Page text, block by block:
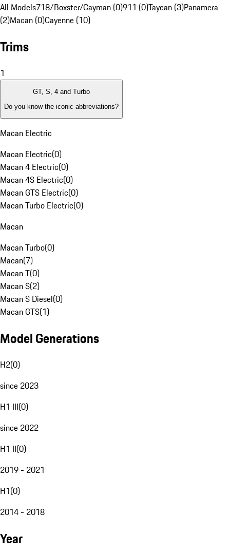
All Models718/Boxster/Cayman (0)911 (0)Taycan (3)Panamera
(2)Macan (0)Cayenne (10)
Trims
1
GT, S, 4 and Turbo
Do you know the iconic abbreviations?
Macan Electric
Macan Electric(0)
Macan 4 Electric(0)
Macan 4S Electric(0)
Macan GTS Electric(0)
Macan Turbo Electric(0)
Macan
Macan Turbo(0)
Macan(7)
Macan T(0)
Macan S(2)
Macan S Diesel(0)
Macan GTS(1)
Model Generations
H2(0)
since 2023
H1 III(0)
since 2022
H1 II(0)
2019 - 2021
H1(0)
2014 - 2018
Year